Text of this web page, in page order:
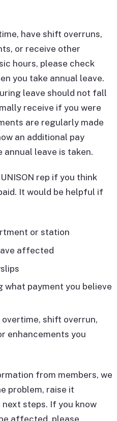
have shift overruns,
or receive other
hours, please check
you take annual leave.
leave should not fall
receive if you were
are regularly made
an additional pay
leave is taken.
rep if you think
It would be helpful if
or station
affected
what payment you believe
shift overrun,
enhancements you
from members, we
problem, raise it
steps. If you know
affected, please